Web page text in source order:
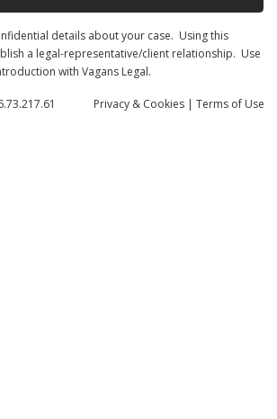
details about your case. Using this
a legal-representative/client relationship. Use
with Vagans Legal.
Privacy & Cookies | Terms of Use